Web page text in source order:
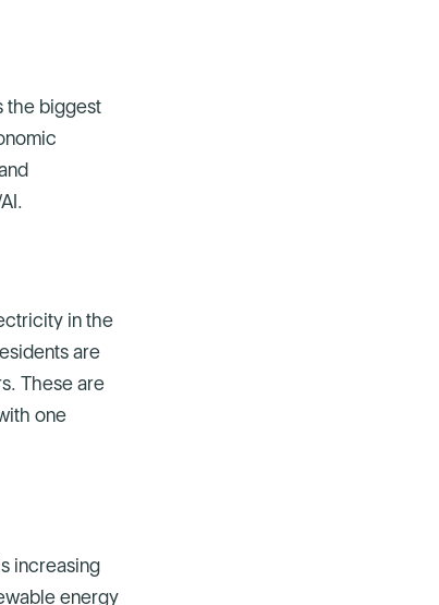
the biggest
in the
are
These are
one
increasing
energy